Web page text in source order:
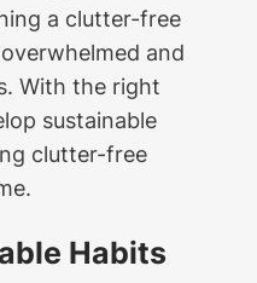
a clutter-free
and
With the right
sustainable
clutter-free
Habits